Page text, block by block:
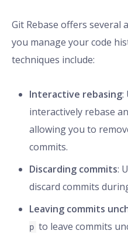
Git Rebase offers several
you manage your code
techniques include:
Interactive rebasing:
interactively rebase
allowing you to
commits.
Discarding commits:
discard commits
Leaving commits
p to leave commits